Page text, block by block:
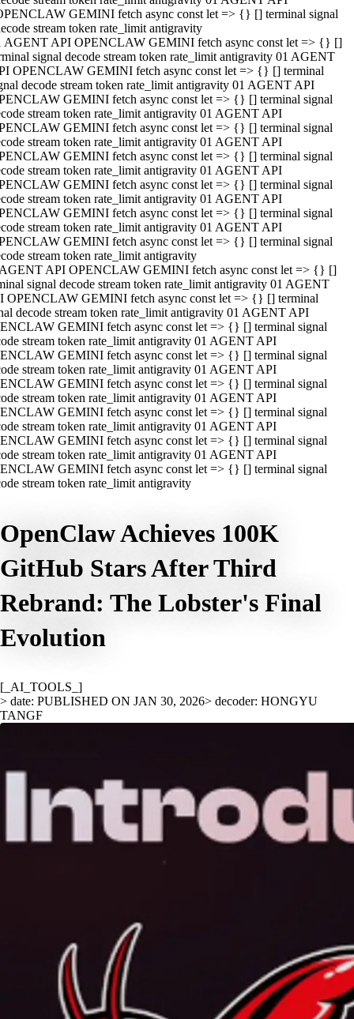
GEMINI fetch async const let => {} [] terminal signal
stream token rate_limit antigravity
AGENT API OPENCLAW GEMINI fetch async const let => {} []
signal decode stream token rate_limit antigravity 01 AGENT
OPENCLAW GEMINI fetch async const let => {} [] terminal
decode stream token rate_limit antigravity 01 AGENT API
GEMINI fetch async const let => {} [] terminal signal
stream token rate_limit antigravity 01 AGENT API
GEMINI fetch async const let => {} [] terminal signal
stream token rate_limit antigravity 01 AGENT API
GEMINI fetch async const let => {} [] terminal signal
stream token rate_limit antigravity 01 AGENT API
GEMINI fetch async const let => {} [] terminal signal
stream token rate_limit antigravity 01 AGENT API
GEMINI fetch async const let => {} [] terminal signal
stream token rate_limit antigravity 01 AGENT API
GEMINI fetch async const let => {} [] terminal signal
stream token rate_limit antigravity
API OPENCLAW GEMINI fetch async const let => {} []
signal decode stream token rate_limit antigravity 01 AGENT
OPENCLAW GEMINI fetch async const let => {} [] terminal
decode stream token rate_limit antigravity 01 AGENT API
GEMINI fetch async const let => {} [] terminal signal
stream token rate_limit antigravity 01 AGENT API
GEMINI fetch async const let => {} [] terminal signal
stream token rate_limit antigravity 01 AGENT API
GEMINI fetch async const let => {} [] terminal signal
stream token rate_limit antigravity 01 AGENT API
GEMINI fetch async const let => {} [] terminal signal
stream token rate_limit antigravity 01 AGENT API
GEMINI fetch async const let => {} [] terminal signal
stream token rate_limit antigravity 01 AGENT API
GEMINI fetch async const let => {} [] terminal signal
stream token rate_limit antigravity
OpenClaw Achieves 100K
GitHub Stars After Third
Rebrand: The Lobster's Final
Evolution
[_AI_TOOLS_]
> date: PUBLISHED ON JAN 30, 2026> decoder: HONGYU
TANGF